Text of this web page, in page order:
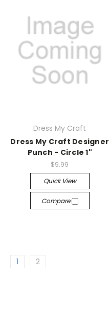
Dress My Craft
Dress My Craft Designer
Punch - Circle 1"
$9.99
Quick View
Compare
1 2